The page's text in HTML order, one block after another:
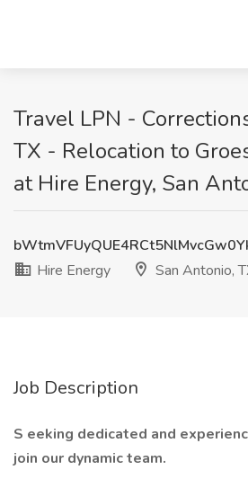
Travel LPN -
TX - Relocation to
at Hire Energy, San
Hire Energy
San Antonio,
Job Description
S eeking dedicated and
join our dynamic team.